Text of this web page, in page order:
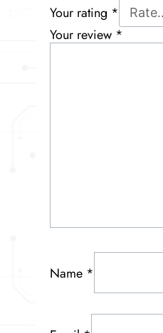
Your rating *
Your review *
Name *